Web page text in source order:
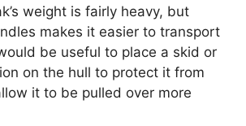
weight is fairly heavy, but
makes it easier to transport
be useful to place a skid or
on the hull to protect it from
it to be pulled over more